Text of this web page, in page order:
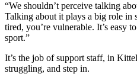
“We shouldn’t perceive talking
Talking about it plays a big role in
tired, you’re vulnerable. It’s easy
sport.”
It’s the job of support staff, in
struggling, and step in.